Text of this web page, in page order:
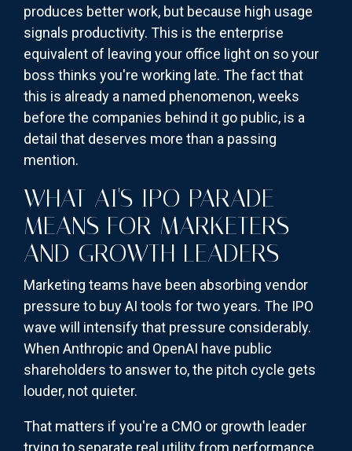
produces better work, but because high usage
signals productivity. This is the enterprise
equivalent of leaving your office light on so your
boss thinks you're working late. The fact that
this is already a named phenomenon, weeks
before the companies behind it go public, is a
detail that deserves more than a passing
mention.
WHAT AI'S IPO PARADE
MEANS FOR MARKETERS
AND GROWTH LEADERS
Marketing teams have been absorbing vendor
pressure to buy AI tools for two years. The IPO
wave will intensify that pressure considerably.
When Anthropic and OpenAI have public
shareholders to answer to, the pitch cycle gets
louder, not quieter.
That matters if you're a CMO or growth leader
trying to separate real utility from performance